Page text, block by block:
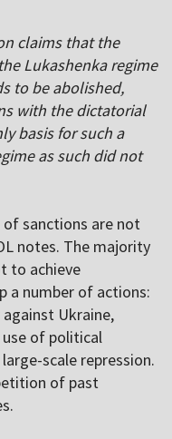
claims that the
Lukashenka regime
to be abolished,
with the dictatorial
basis for such a
as such did not
of sanctions are not
notes. The majority
to achieve
a number of actions:
Ukraine,
of political
scale repression.
of past